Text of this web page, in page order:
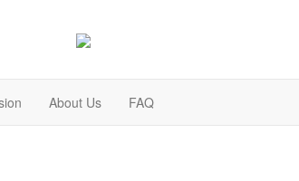
About Us FAQ